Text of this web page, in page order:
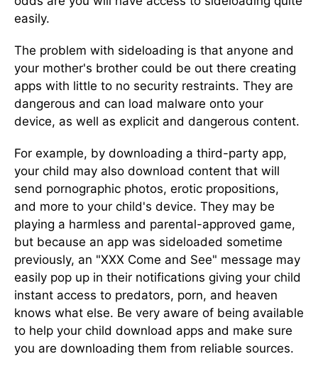
easily.
The problem with sideloading is that anyone and
your mother's brother could be out there creating
apps with little to no security restraints. They are
dangerous and can load malware onto your
device, as well as explicit and dangerous content.
For example, by downloading a third-party app,
your child may also download content that will
send pornographic photos, erotic propositions,
and more to your child's device. They may be
playing a harmless and parental-approved game,
but because an app was sideloaded sometime
previously, an "XXX Come and See" message may
easily pop up in their notifications giving your child
instant access to predators, porn, and heaven
knows what else. Be very aware of being available
to help your child download apps and make sure
you are downloading them from reliable sources.